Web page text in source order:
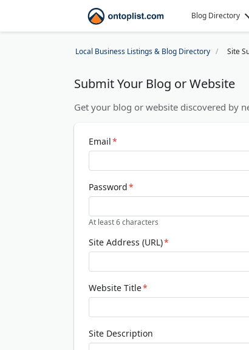
Blog Directory
Local Business Listings & Blog Directory Site
Submit Your Blog or Website
Get your blog or website discovered by
Email*
Password*
At least 6 characters
Site Address (URL)*
Website Title*
Site Description